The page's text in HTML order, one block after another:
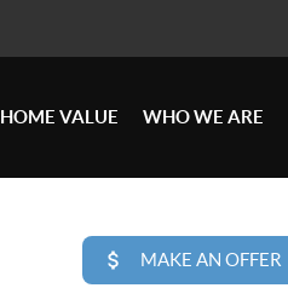
HOME VALUE WHO WE ARE